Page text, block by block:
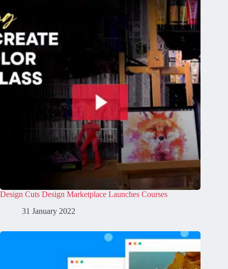
Design Cuts Design Marketplace Launches Courses
31 January 2022